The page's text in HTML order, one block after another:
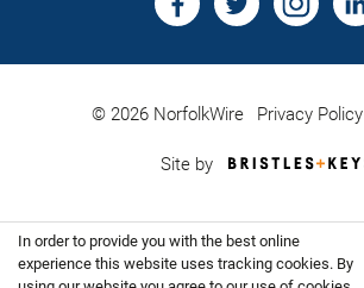
© 2026 NorfolkWire Privacy Policy
Site by
In order to provide you with the best online
experience this website uses tracking cookies. By